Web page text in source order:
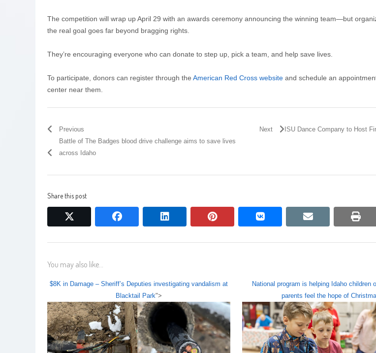
The competition will wrap up April 29 with an awards ceremony announcing the winning team—but
the real goal goes far beyond bragging rights.
They’re encouraging everyone who can donate to step up, pick a team, and help save lives.
To participate, donors can register through the American Red Cross website and schedule an
center near them.
Previous
Battle of The Badges blood drive challenge aims to save lives
across Idaho
Next ISU Dance Company to Host
Share this post
facebook pinterest vkontakte email print
You may also like...
$8K in Damage – Sheriff’s Deputies investigating vandalism at
Blacktail Park">
National program is helping Idaho children
parents feel the hope of